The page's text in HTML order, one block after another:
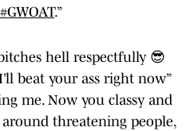
#GWOAT.”
hell respectfully 😎
beat your ass right now”
me. Now you classy and
around threatening people,